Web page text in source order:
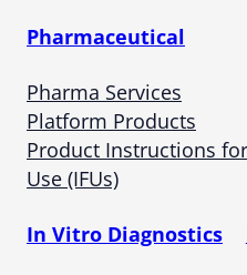
Pharmaceutical
Pharma Services
Platform Products
Product Instructions for
Use (IFUs)
In Vitro Diagnostics